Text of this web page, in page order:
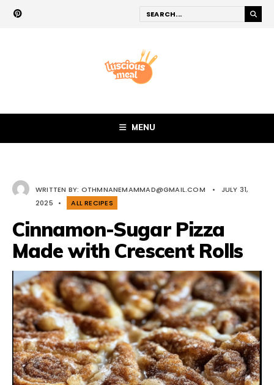
MENU
WRITTEN BY: OTHMNANEMAMMAD@GMAIL.COM •
JULY 31,
2025
• ALL RECIPES
Cinnamon-Sugar Pizza
Made with Crescent Rolls